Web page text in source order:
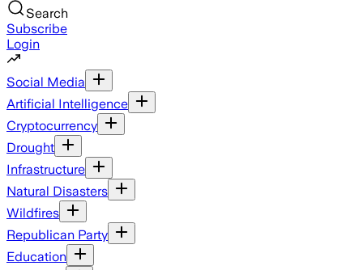
Search
Subscribe
Login
Social Media
Artificial Intelligence
Cryptocurrency
Drought
Infrastructure
Natural Disasters
Wildfires
Republican Party
Education